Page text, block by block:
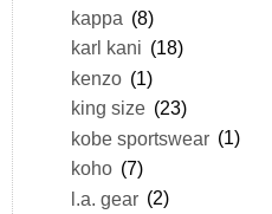
kappa (8)
karl kani (18)
kenzo (1)
king size (23)
kobe sportswear (1)
koho (7)
l.a. gear (2)